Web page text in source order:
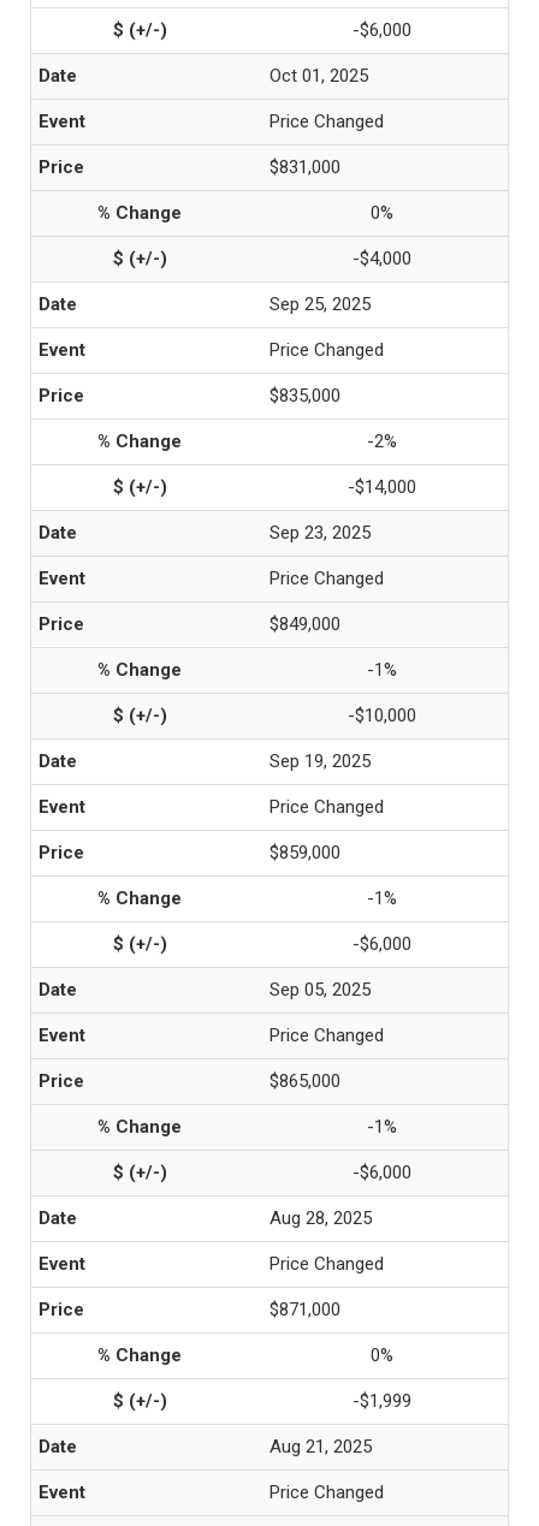
-$6,000
Oct 01, 2025
Price Changed
$831,000
0%
-$4,000
Sep 25, 2025
Price Changed
$835,000
-2%
-$14,000
Sep 23, 2025
Price Changed
$849,000
-1%
-$10,000
Sep 19, 2025
Price Changed
$859,000
-1%
-$6,000
Sep 05, 2025
Price Changed
$865,000
-1%
-$6,000
Aug 28, 2025
Price Changed
$871,000
0%
-$1,999
Aug 21, 2025
Price Changed